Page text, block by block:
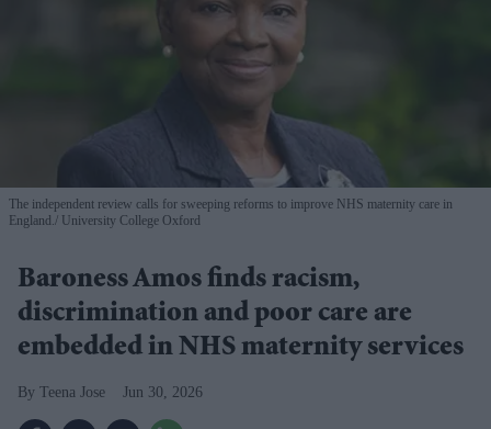
The independent review calls for sweeping reforms to improve NHS maternity care in
England. University College Oxford
Baroness Amos finds racism,
discrimination and poor care are
embedded in NHS maternity services
Teena Jose Jun 30, 2026